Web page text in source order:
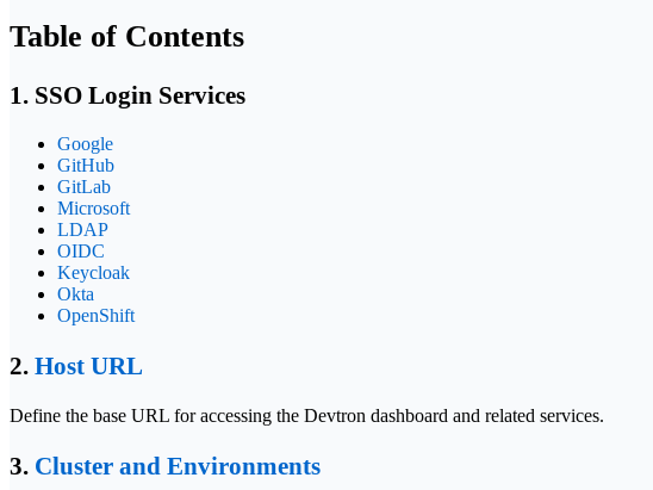
Table of Contents
1. SSO Login Services
Google
GitHub
GitLab
Microsoft
LDAP
OIDC
Keycloak
Okta
OpenShift
2. Host URL
Define the base URL for accessing the Devtron dashboard and related services.
3. Cluster and Environments